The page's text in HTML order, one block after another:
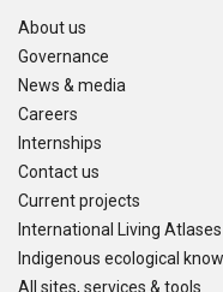
About us
Governance
News & media
Careers
Internships
Contact us
Current projects
International Living Atlases
Indigenous ecological
All sites, services & tools